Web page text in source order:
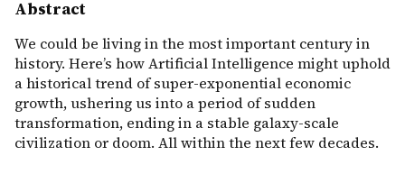
Abstract
We could be living in the most important century in
history. Here’s how Artificial Intelligence might uphold
a historical trend of super-exponential economic
growth, ushering us into a period of sudden
transformation, ending in a stable galaxy-scale
civilization or doom. All within the next few decades.